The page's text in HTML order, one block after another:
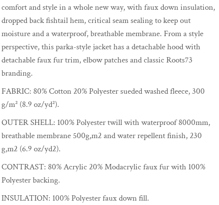
comfort and style in a whole new way, with faux down insulation,
dropped back fishtail hem, critical seam sealing to keep out
moisture and a waterproof, breathable membrane. From a style
perspective, this parka-style jacket has a detachable hood with
detachable faux fur trim, elbow patches and classic Roots73
branding.
FABRIC: 80% Cotton 20% Polyester sueded washed fleece, 300
g/m² (8.9 oz/yd²).
OUTER SHELL: 100% Polyester twill with waterproof 8000mm,
breathable membrane 500g,m2 and water repellent finish, 230
g,m2 (6.9 oz/yd2).
CONTRAST: 80% Acrylic 20% Modacrylic faux fur with 100%
Polyester backing.
INSULATION: 100% Polyester faux down fill.